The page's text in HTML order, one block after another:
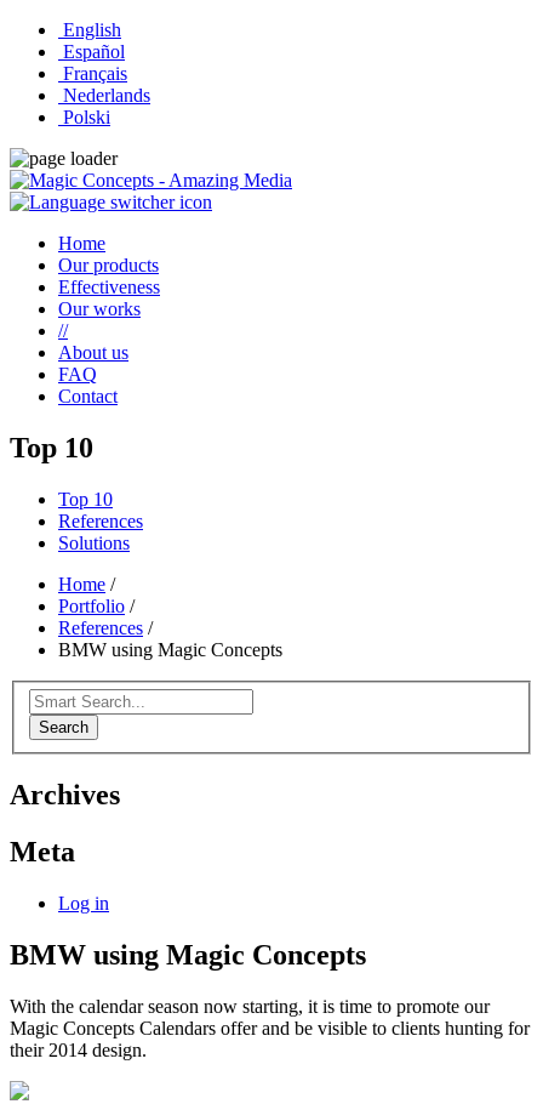
English
Español
Français
Nederlands
Polski
Home
Our products
Effectiveness
Our works
//
About us
FAQ
Contact
Top 10
Top 10
References
Solutions
Home /
Portfolio /
References /
BMW using Magic Concepts
Search
Archives
Meta
Log in
BMW using Magic Concepts
With the calendar season now starting, it is time to promote our
Magic Concepts Calendars offer and be visible to clients hunting for
their 2014 design.